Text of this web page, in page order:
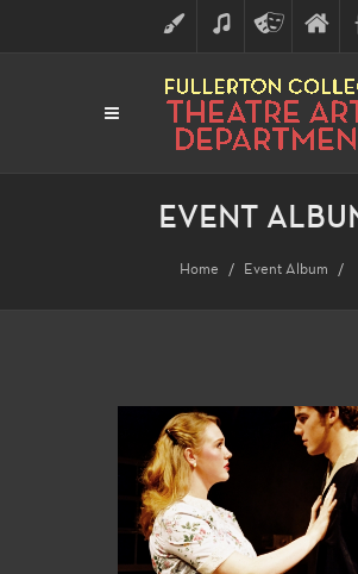
ART MUSICTHEATRE
ARTS
FINE
ARTS
EVENT
Home Event Album